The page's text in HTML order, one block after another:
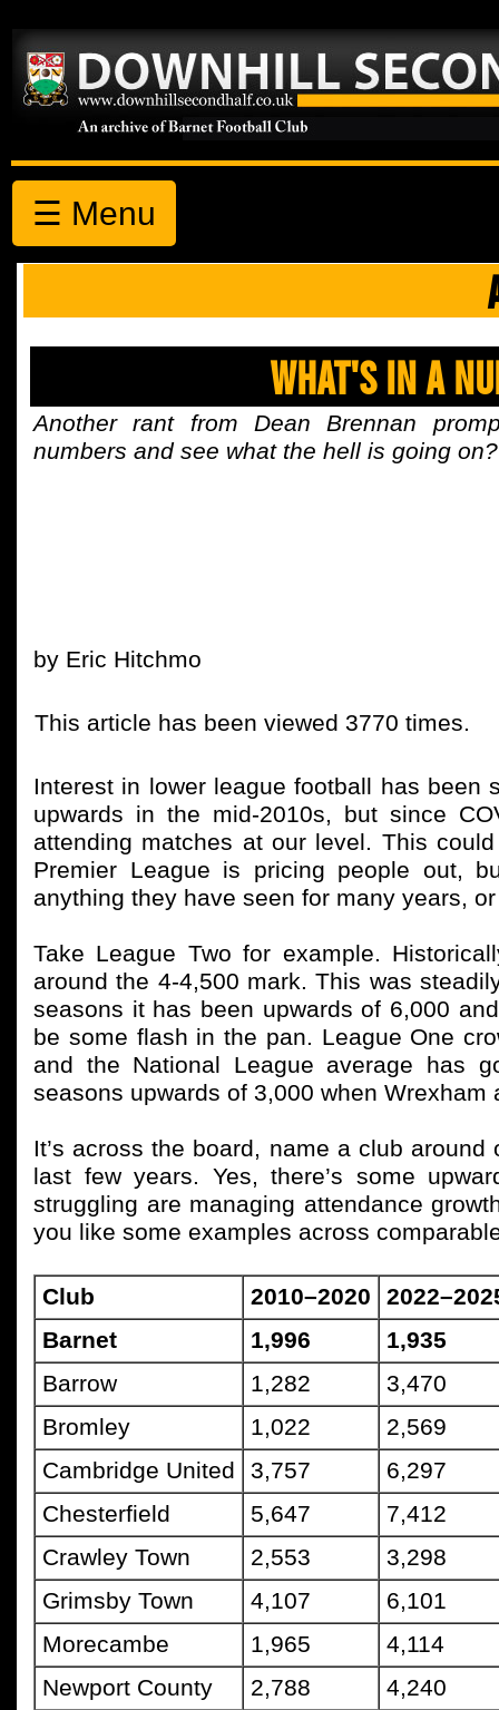
☰ Menu
What's In A
Another rant from Dean Brennan
numbers and see what the hell is going on?
by Eric Hitchmo
This article has been viewed 3770 times.
Interest in lower league football has been
upwards in the mid-2010s, but since
attending matches at our level. This
Premier League is pricing people out,
anything they have seen for many years,
Take League Two for example.
around the 4-4,500 mark. This was
seasons it has been upwards of 6,000
be some flash in the pan. League One
and the National League average has
seasons upwards of 3,000 when
It’s across the board, name a club
last few years. Yes, there’s some
struggling are managing attendance
you like some examples across
Club 2010–2020
Barnet
1,996
1,935
Barrow
1,282
3,470
Bromley
1,022
2,569
Cambridge United
3,757
6,297
Chesterfield
5,647
7,412
Crawley Town
2,553
3,298
Grimsby Town
4,107
6,101
Morecambe
1,965
4,114
Newport County
2,788
4,240